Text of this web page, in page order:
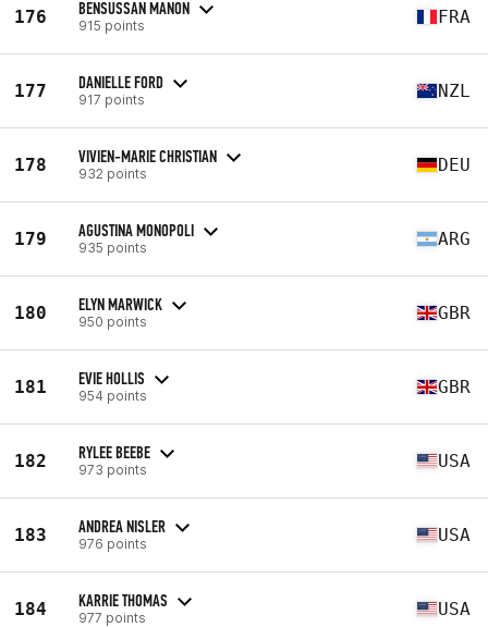
176 BENSUSSAN MANON
915 points FRA
177 DANIELLE FORD
917 points NZL
178 VIVIEN-MARIE CHRISTIAN
932 points DEU
179 AGUSTINA MONOPOLI
935 points ARG
180 ELYN MARWICK
950 points GBR
181 EVIE HOLLIS
954 points GBR
182 RYLEE BEEBE
973 points USA
183 ANDREA NISLER
976 points USA
184 KARRIE THOMAS
977 points USA